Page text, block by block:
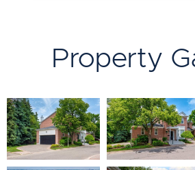
Property